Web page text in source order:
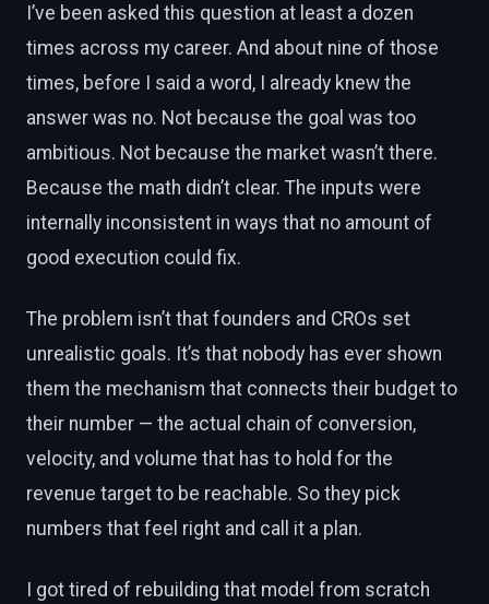
I’ve been asked this question at least a dozen
times across my career. And about nine of those
times, before I said a word, I already knew the
answer was no. Not because the goal was too
ambitious. Not because the market wasn’t there.
Because the math didn’t clear. The inputs were
internally inconsistent in ways that no amount of
good execution could fix.
The problem isn’t that founders and CROs set
unrealistic goals. It’s that nobody has ever shown
them the mechanism that connects their budget to
their number — the actual chain of conversion,
velocity, and volume that has to hold for the
revenue target to be reachable. So they pick
numbers that feel right and call it a plan.
I got tired of rebuilding that model from scratch